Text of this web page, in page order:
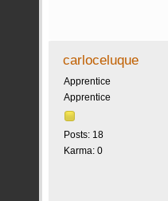
carloceluque
Apprentice
Apprentice
Posts: 18
Karma: 0